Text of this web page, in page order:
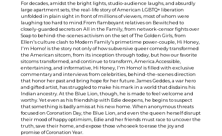
For decades, amidst the bright lights, studio-audience laughs, and absurdly
large apartment sets, the real-life story of American LGBTQ+ liberation
unfolded in plain sight in front of millions of viewers, most of whom were
laughing too hard to mind.From flamboyant relatives on Bewitched to
closely-guarded secrets on All in the Family, from network-censor fights over
Soap to behind-the-scenes activism on the set of The Golden Girls, from
Ellen's culture clash to Modern Family's primetime power-couple, Hi Honey,
I'm Homo! is the story not only of how subversive queer comedy transformed
the American sitcom, from its inception through today, but how our favorite
sitcoms transformed, and continue to transform, America.Accessible,
entertaining, and informative, Hi Honey, I'm Homo! is filled with exclusive
commentary and interviews from celebrities, behind-the-scenes direction
that honor her past and bring hope for her future.James Geddes, a war hero
and gifted artist, has struggled to make his mark in a world that disdains his
Indian ancestry. At the Blue Lion, though, he is made to feel welcome and
worthy. Yet even as his friendship with Edie deepens, he begins to suspect
that something is badly amiss at his new home. When anonymous threats
focused on Coronation Day, the Blue Lion, and even the queen herself disrupt
their mood of happy optimism, Edie and her friends must race to uncover the
truth, save their home, and expose those who seek to erase the joy and
promise of Coronation Year.